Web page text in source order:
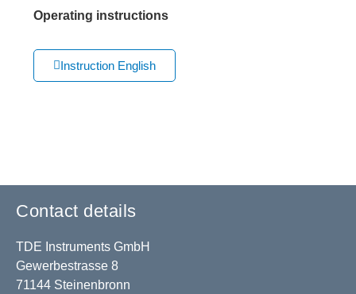
Operating instructions
Instruction English
Contact details
TDE Instruments GmbH
Gewerbestrasse 8
71144 Steinenbronn